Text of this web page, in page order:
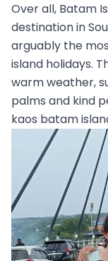
Over all, Batam
destination in
arguably the
island holidays.
warm weather,
palms and kind
kaos batam